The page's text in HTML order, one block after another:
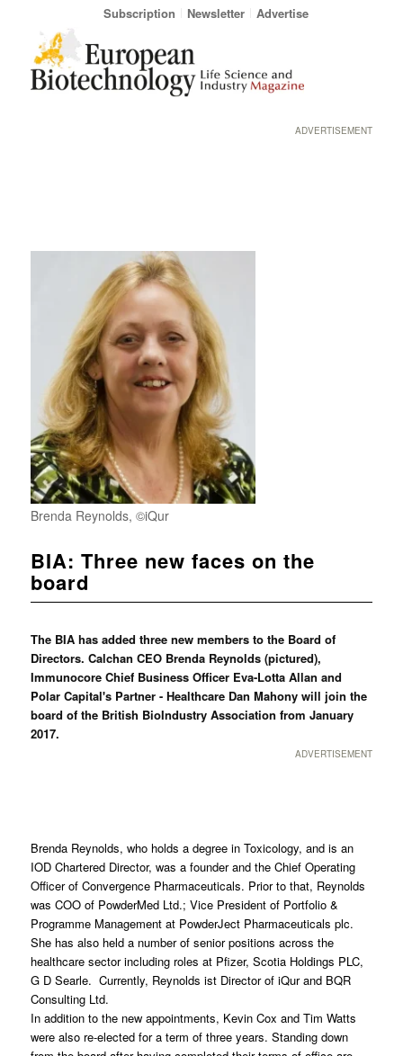
Subscription Newsletter Advertise
ADVERTISEMENT
Brenda Reynolds, ©iQur
BIA: Three new faces on the
board
The BIA has added three new members to the Board of
Directors. Calchan CEO Brenda Reynolds (pictured),
Immunocore Chief Business Officer Eva-Lotta Allan and
Polar Capital's Partner - Healthcare Dan Mahony will join the
board of the British BioIndustry Association from January
2017.
ADVERTISEMENT
Brenda Reynolds, who holds a degree in Toxicology, and is an
IOD Chartered Director, was a founder and the Chief Operating
Officer of Convergence Pharmaceuticals. Prior to that, Reynolds
was COO of PowderMed Ltd.; Vice President of Portfolio &
Programme Management at PowderJect Pharmaceuticals plc.
She has also held a number of senior positions across the
healthcare sector including roles at Pfizer, Scotia Holdings PLC,
G D Searle. Currently, Reynolds ist Director of iQur and BQR
Consulting Ltd.
In addition to the new appointments, Kevin Cox and Tim Watts
were also re-elected for a term of three years. Standing down